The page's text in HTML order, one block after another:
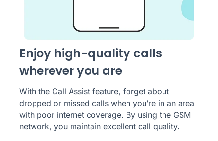
Enjoy high-quality calls
wherever you are
With the Call Assist feature, forget about
dropped or missed calls when you’re in an area
with poor internet coverage. By using the GSM
network, you maintain excellent call quality.